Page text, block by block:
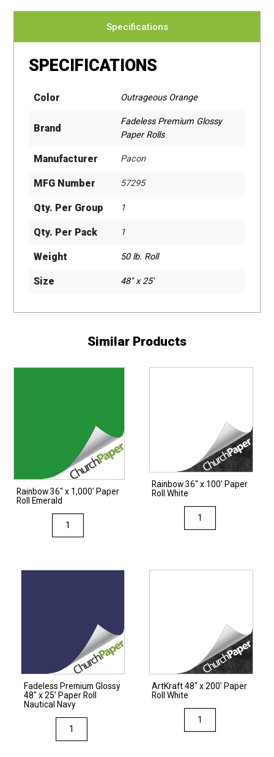
Specifications
SPECIFICATIONS
Color Outrageous Orange
Brand
Fadeless Premium Glossy
Paper Rolls
Manufacturer Pacon
MFG Number 57295
Qty. Per Group 1
Qty. Per Pack 1
Weight 50 lb. Roll
Size 48" x 25'
Similar Products
Rainbow 36″ x 1,000′ Paper
Roll Emerald
Rainbow
36"
Rainbow 36″ x 100′ Paper
Roll White
Rainbow
36"
Fadeless Premium Glossy
48″ x 25′ Paper Roll
Nautical Navy
Fadeless
Premium
ArtKraft 48″ x 200′ Paper
Roll White
ArtKraft
48"